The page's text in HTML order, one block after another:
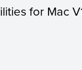
for Mac